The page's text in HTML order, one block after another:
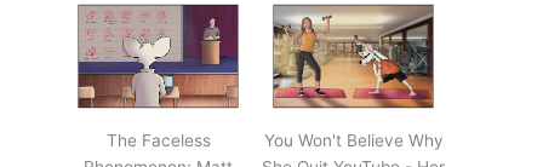
The Faceless
You Won't Believe Why